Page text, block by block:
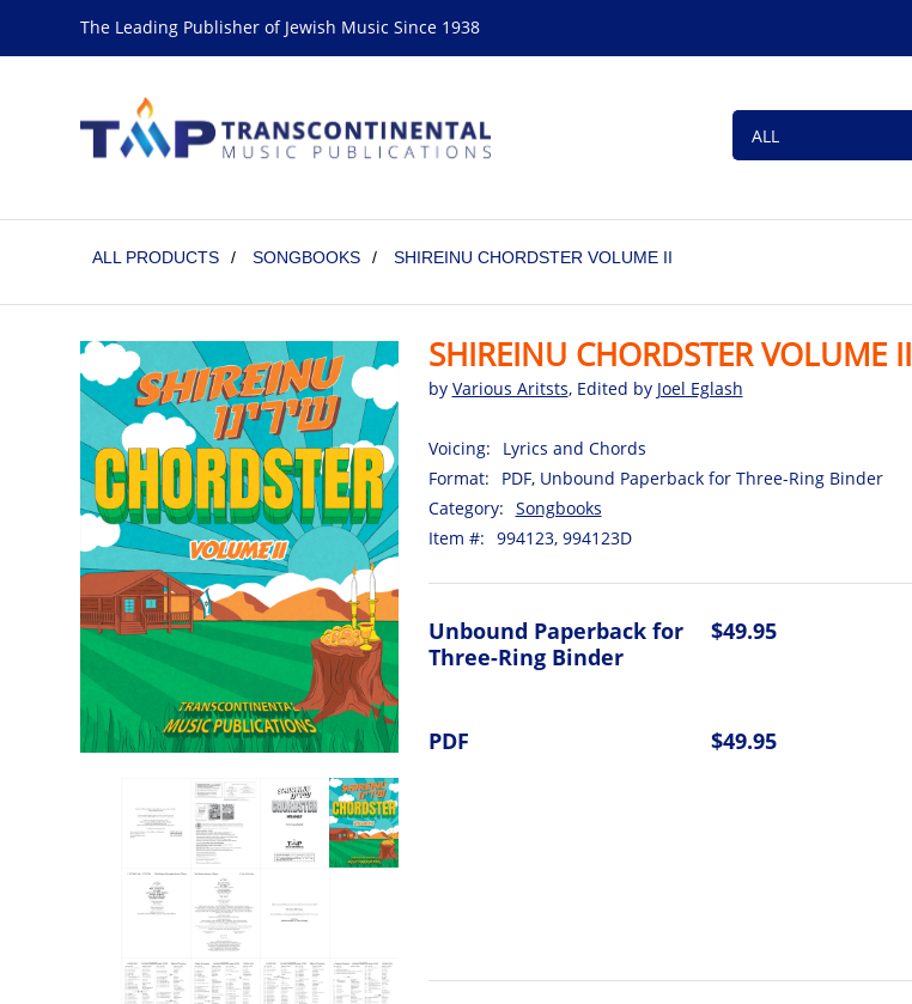
The Leading Publisher of Jewish Music Since 1938
ALL PRODUCTS / SONGBOOKS / SHIREINU CHORDSTER VOLUME II
SHIREINU CHORDSTER VOLUME II
by Various Aritsts, Edited by Joel Eglash
Voicing:
Lyrics and Chords
Format:
PDF, Unbound Paperback for Three-Ring Binder
Category: Songbooks
Item #: 994123, 994123D
Unbound Paperback for
Three-Ring Binder
$49.95
PDF $49.95